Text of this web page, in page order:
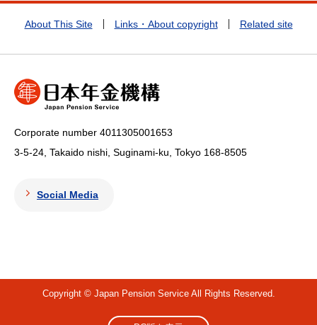
About This Site Links・About copyright Related site
Corporate number 4011305001653
3-5-24, Takaido nishi, Suginami-ku, Tokyo 168-8505
Social Media
Copyright © Japan Pension Service All Rights Reserved.